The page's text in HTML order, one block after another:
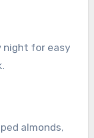
night for easy
almonds,